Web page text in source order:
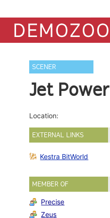
SCENER
Jet Power
Location:
EXTERNAL LINKS
Kestra BitWorld
MEMBER OF
Precise
Zeus